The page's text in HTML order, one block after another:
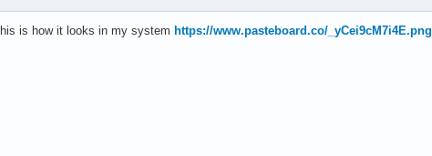
is how it looks in my system https://www.pasteboard.co/_yCei9cM7i4E.png